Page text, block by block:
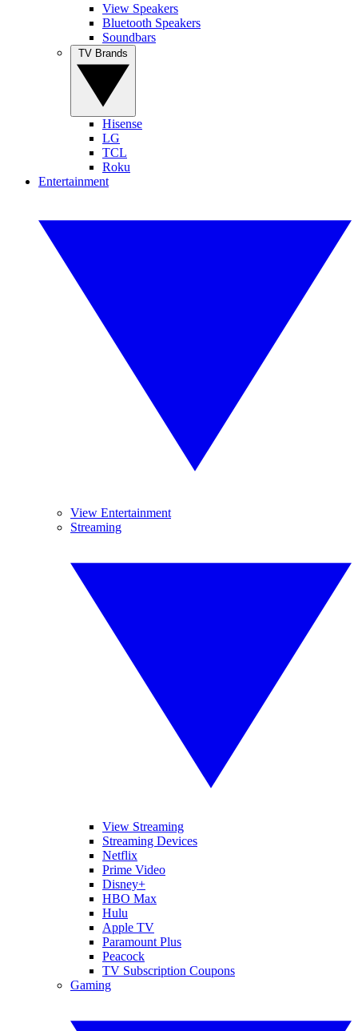
View Speakers
Bluetooth Speakers
Soundbars
Hisense
LG
TCL
Roku
Entertainment
View Entertainment
Streaming
View Streaming
Streaming Devices
Netflix
Prime Video
Disney+
HBO Max
Hulu
Apple TV
Paramount Plus
Peacock
TV Subscription Coupons
Gaming